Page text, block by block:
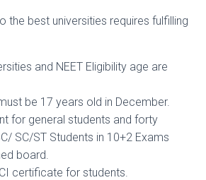
the best universities requires fulfilling
and NEET Eligibility age are
be 17 years old in December.
for general students and forty
SC/ST Students in 10+2 Exams
board.
certificate for students.